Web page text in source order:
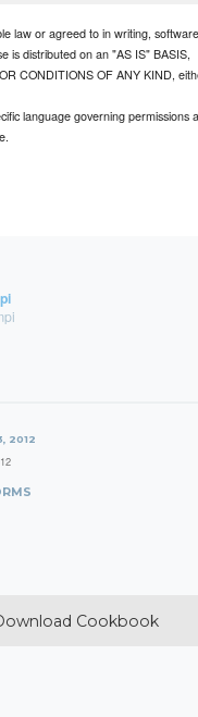
law or agreed to in writing, software
is distributed on an "AS IS" BASIS,
CONDITIONS OF ANY KIND,
language governing permissions
2012
Cookbook